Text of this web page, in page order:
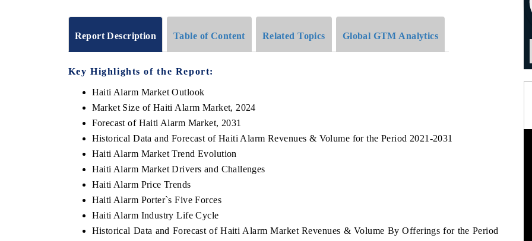
Report Description Table of Content Related Topics Global GTM Analytics
Key Highlights of the Report:
Haiti Alarm Market Outlook
Market Size of Haiti Alarm Market, 2024
Forecast of Haiti Alarm Market, 2031
Historical Data and Forecast of Haiti Alarm Revenues & Volume for the Period 2021-2031
Haiti Alarm Market Trend Evolution
Haiti Alarm Market Drivers and Challenges
Haiti Alarm Price Trends
Haiti Alarm Porter`s Five Forces
Haiti Alarm Industry Life Cycle
Historical Data and Forecast of Haiti Alarm Market Revenues & Volume By Offerings for the Period